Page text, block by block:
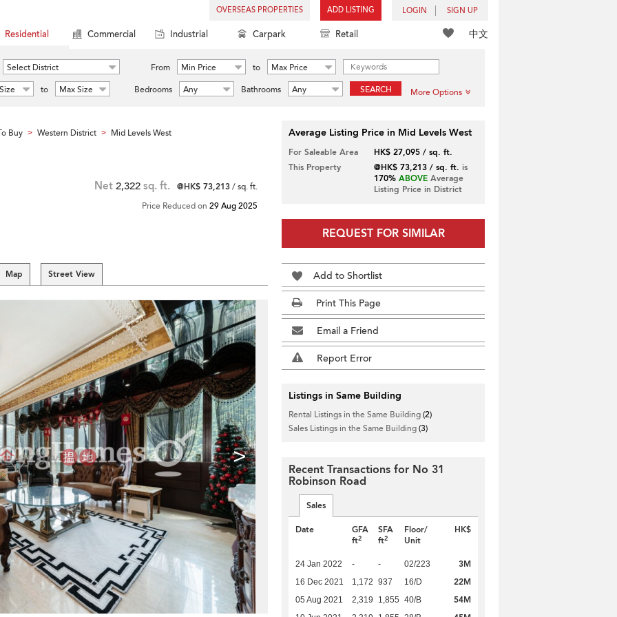
OVERSEAS PROPERTIES ADD LISTING LOGIN SIGN UP
中文
Residential Commercial Industrial Carpark Retail
Select District From Min Price to
Max Price
to Max Size Bedrooms Any Bathrooms Any SEARCH More Options
Buy > Western District > Mid Levels West
Net 2,322 sq. ft. @HK$ 73,213/ sq. ft.
Price Reduced on 29 Aug 2025
Map Street View
>
Average Listing Price in Mid Levels West
For Saleable Area
HK$ 27,095 / sq. ft.
This Property
@HK$ 73,213 / sq. ft. is
170% ABOVEAverage
Listing Price in District
REQUEST FOR SIMILAR
Add to Shortlist
Print This Page
Email a Friend
Report Error
Listings in Same Building
Rental Listings in the Same Building(2)
Sales Listings in the Same Building(3)
Recent Transactions for No 31
Robinson Road
Sales
Date
GFA
ft2
SFA
ft2
Floor/
Unit
HK$
24 Jan 2022 - - 02/223 3M
16 Dec 2021 1,172 937 16/D 22M
05 Aug 2021 2,319 1,855 40/B 54M